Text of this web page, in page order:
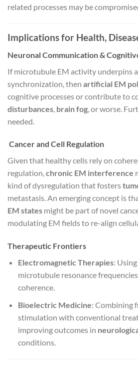
related processes may be
Implications for Health,
Neuronal Communication &
If microtubule EM activity underpins
synchronization, then artificial EM
cognitive processes or contribute to
disturbances brain fog , or worse.
needed.
Cancer and Cell Regulation
Given that healthy cells rely on
regulation,chronic EM interference
kind of dysregulation that fosters
metastasis. An emerging concept is
EM states might be part of novel
modulating EM fields to re-align
Therapeutic Frontiers
Electromagnetic Therapies: Using
microtubule resonance
coherence.
Bioelectric Medicine: Combining
stimulation with conventional
improving outcomes in
conditions.